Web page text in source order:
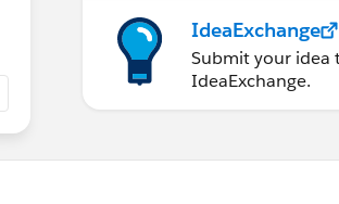
IdeaExchange
Submit your idea
IdeaExchange.